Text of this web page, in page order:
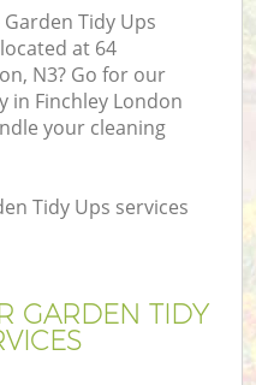
Tidy Ups
at 64
N3? Go for our
in Finchley London
your cleaning
Tidy Ups services
GARDEN TIDY